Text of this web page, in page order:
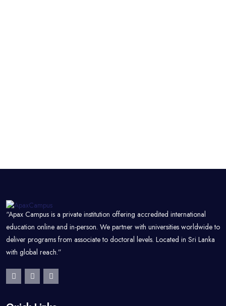
“Apax Campus is a private institution offering accredited international
education online and in-person. We partner with universities worldwide to
deliver programs from associate to doctoral levels. Located in Sri Lanka
with global reach.”